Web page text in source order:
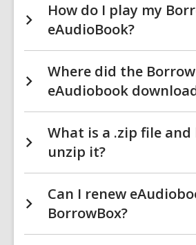
How do I play my
eAudioBook?
Where did the
eAudiobook
What is a .zip file and
unzip it?
Can I renew
BorrowBox?